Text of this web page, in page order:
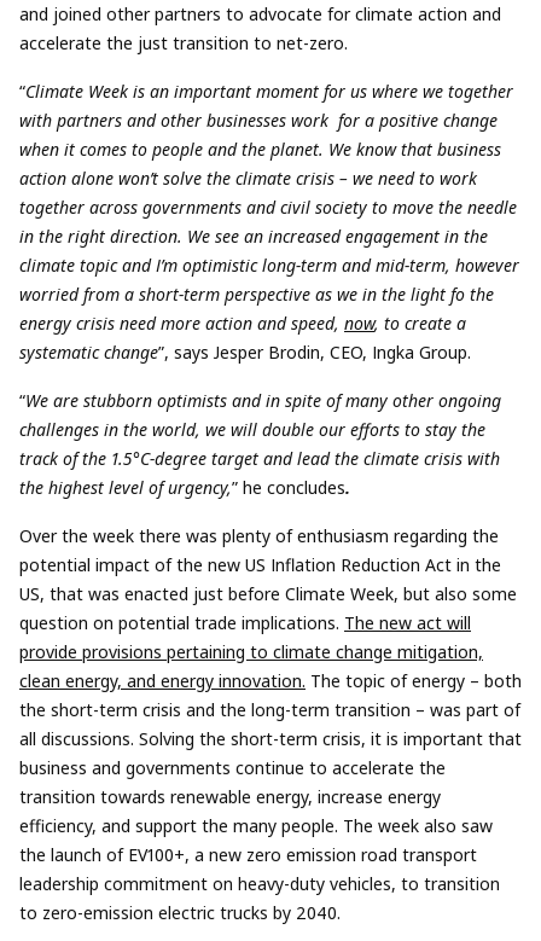
and joined other partners to advocate for climate action and
accelerate the just transition to net-zero.
“Climate Week is an important moment for us where we together
with partners and other businesses work for a positive change
when it comes to people and the planet. We know that business
action alone won’t solve the climate crisis – we need to work
together across governments and civil society to move the needle
in the right direction. We see an increased engagement in the
climate topic and I’m optimistic long-term and mid-term, however
worried from a short-term perspective as we in the light fo the
energy crisis need more action and speed, now, to create a
systematic change”, says Jesper Brodin, CEO, Ingka Group.
“We are stubborn optimists and in spite of many other ongoing
challenges in the world, we will double our efforts to stay the
track of the 1.5°C-degree target and lead the climate crisis with
the highest level of urgency,” he concludes.
Over the week there was plenty of enthusiasm regarding the
potential impact of the new US Inflation Reduction Act in the
US, that was enacted just before Climate Week, but also some
question on potential trade implications. The new act will
provide provisions pertaining to climate change mitigation,
clean energy, and energy innovation. The topic of energy – both
the short-term crisis and the long-term transition – was part of
all discussions. Solving the short-term crisis, it is important that
business and governments continue to accelerate the
transition towards renewable energy, increase energy
efficiency, and support the many people. The week also saw
the launch of EV100+, a new zero emission road transport
leadership commitment on heavy-duty vehicles, to transition
to zero-emission electric trucks by 2040.